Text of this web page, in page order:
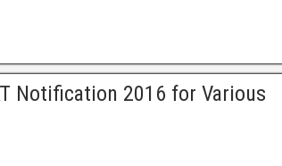
Notification 2016 for Various